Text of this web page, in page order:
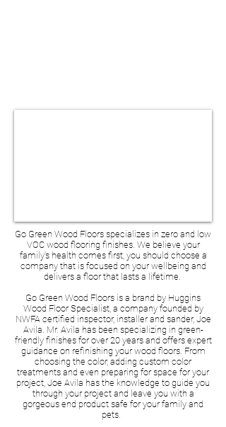
Go Green Wood Floors specializes in zero and low
VOC wood flooring finishes. We believe your
family's health comes first, you should choose a
company that is focused on your wellbeing and
delivers a floor that lasts a lifetime.
Go Green Wood Floors is a brand by Huggins
Wood Floor Specialist, a company founded by
NWFA certified inspector, installer and sander, Joe
Avila. Mr. Avila has been specializing in green-
friendly finishes for over 20 years and offers expert
guidance on refinishing your wood floors. From
choosing the color, adding custom color
treatments and even preparing for space for your
project, Joe Avila has the knowledge to guide you
through your project and leave you with a
gorgeous end product safe for your family and
pets.